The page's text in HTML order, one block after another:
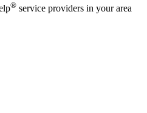
® service providers in your area